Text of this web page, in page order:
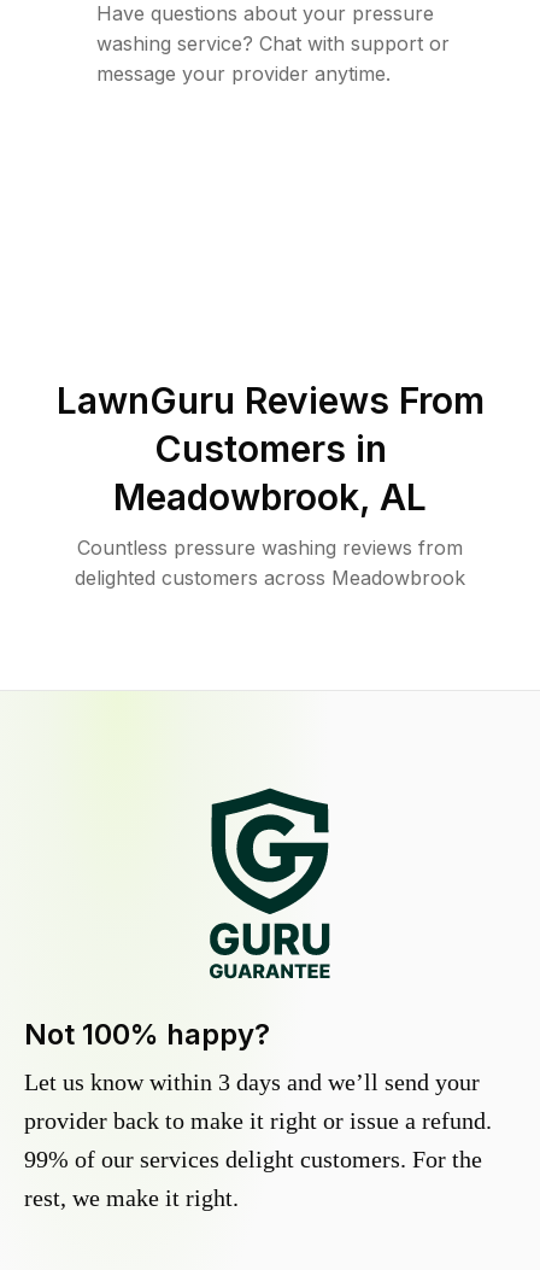
Have questions about your pressure
washing service? Chat with support or
message your provider anytime.
LawnGuru Reviews From
Customers in
Meadowbrook, AL
Countless pressure washing reviews from
delighted customers across Meadowbrook
Not 100% happy?
Let us know within 3 days and we’ll send your
provider back to make it right or issue a refund.
99% of our services delight customers. For the
rest, we make it right.